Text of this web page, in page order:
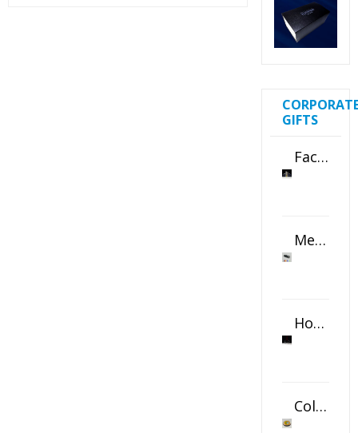
GIFTS
Faceted Crystal Bookends Award
Metal Swivel USB Flash Drive
Horizontal Oval Crystal Ornament
Color Logo Printed Crystal Coaster